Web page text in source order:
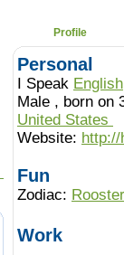
Profile
Personal
I Speak English
Male , born
United States
Website:
Fun
Zodiac: Rooster
Work